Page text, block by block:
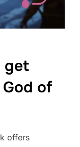
get
of
offers